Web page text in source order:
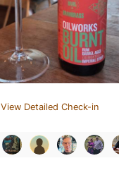
View Detailed Check-in